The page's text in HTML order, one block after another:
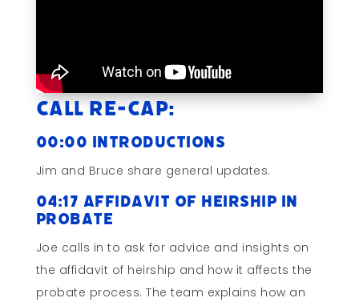
Call Re-cap:
00:00 Introductions
Jim and Bruce share general updates.
04:17 Affidavit of Heirship in
Probate
Joe calls in to ask for advice and insights on
the affidavit of heirship and how it affects the
probate process. The team explains how an